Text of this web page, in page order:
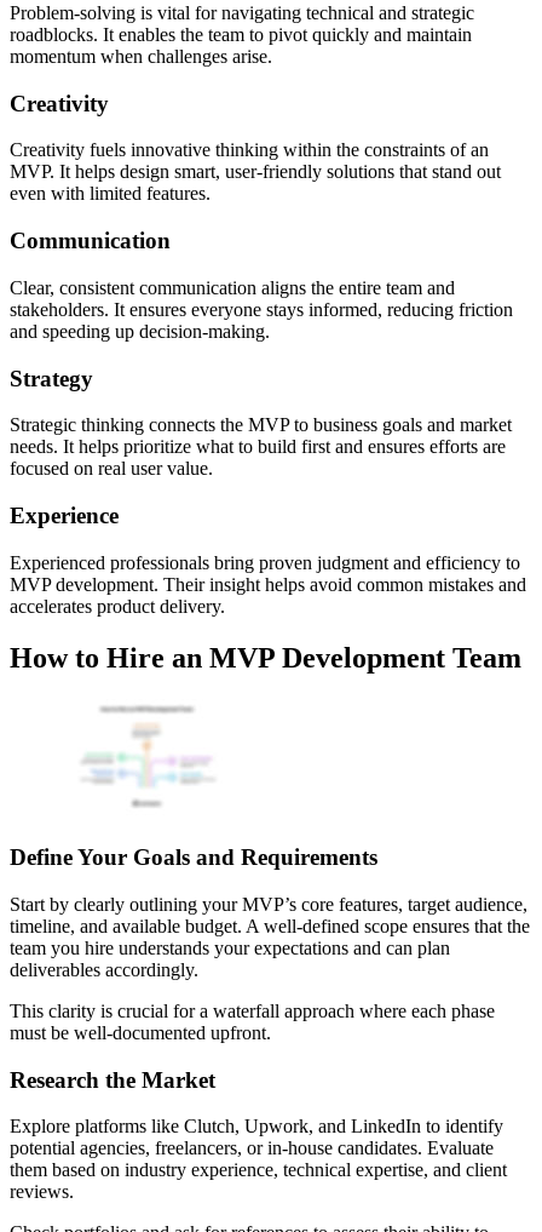
Problem-solving is vital for navigating technical and strategic
roadblocks. It enables the team to pivot quickly and maintain
momentum when challenges arise.
Creativity
Creativity fuels innovative thinking within the constraints of an
MVP. It helps design smart, user-friendly solutions that stand out
even with limited features.
Communication
Clear, consistent communication aligns the entire team and
stakeholders. It ensures everyone stays informed, reducing friction
and speeding up decision-making.
Strategy
Strategic thinking connects the MVP to business goals and market
needs. It helps prioritize what to build first and ensures efforts are
focused on real user value.
Experience
Experienced professionals bring proven judgment and efficiency to
MVP development. Their insight helps avoid common mistakes and
accelerates product delivery.
How to Hire an MVP Development Team
Define Your Goals and Requirements
Start by clearly outlining your MVP’s core features, target audience,
timeline, and available budget. A well-defined scope ensures that the
team you hire understands your expectations and can plan
deliverables accordingly.
This clarity is crucial for a waterfall approach where each phase
must be well-documented upfront.
Research the Market
Explore platforms like Clutch, Upwork, and LinkedIn to identify
potential agencies, freelancers, or in-house candidates. Evaluate
them based on industry experience, technical expertise, and client
reviews.